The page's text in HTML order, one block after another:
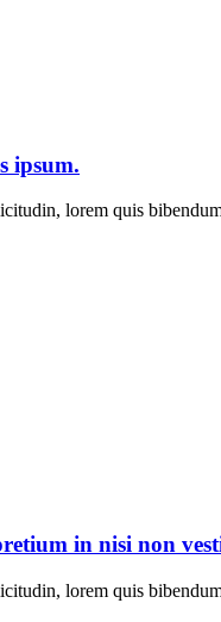
ipsum.
lorem quis
in nisi non
lorem quis